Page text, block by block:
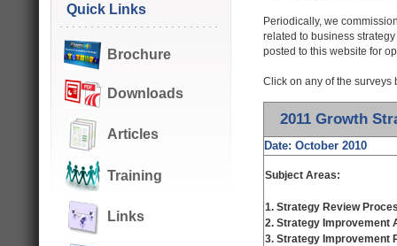
Quick Links
Brochure
Downloads
Articles
Training
Links
Periodically, we
related to business
posted to this website for
Click on any of the surveys
2011 Growth
Date: October 2010
Subject Areas:
1. Strategy Review
2. Strategy Improvement
3. Strategy Improvement